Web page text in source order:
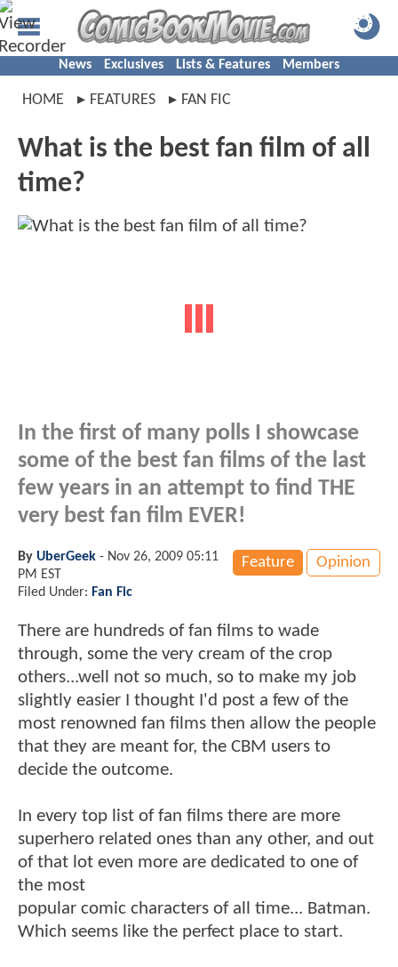
News Exclusives Lists & Features Members
HOME FEATURES FAN FIC
What is the best fan film of all
time?
In the first of many polls I showcase
some of the best fan films of the last
few years in an attempt to find THE
very best fan film EVER!
Feature Opinion
By UberGeek - Nov 26, 2009 05:11
PM EST
Filed Under: Fan Fic
There are hundreds of fan films to wade
through, some the very cream of the crop
others...well not so much, so to make my job
slightly easier I thought I'd post a few of the
most renowned fan films then allow the people
that they are meant for, the CBM users to
decide the outcome.
In every top list of fan films there are more
superhero related ones than any other, and out
of that lot even more are dedicated to one of
the most
popular comic characters of all time... Batman.
Which seems like the perfect place to start.